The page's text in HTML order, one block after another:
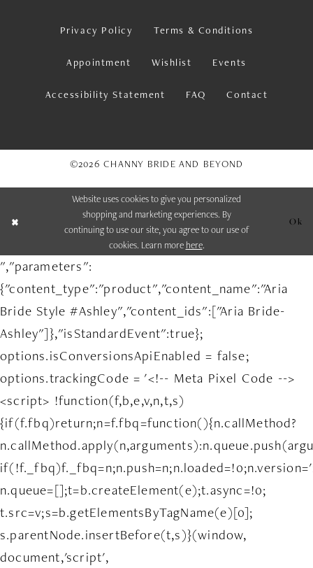
Privacy Policy Terms & Conditions
Appointment Wishlist Events
Accessibility Statement FAQ Contact
©2026 CHANNY BRIDE AND BEYOND
Website uses cookies to give you personalized
shopping and marketing experiences. By
continuing to use our site, you agree to our use of
cookies. Learn more here.
Ok
","parameters":
{"content_type":"product","content_name":"Aria
Bride Style #Ashley","content_ids":["Aria Bride-
Ashley"]},"isStandardEvent":true};
options.isConversionsApiEnabled = false;
options.trackingCode = '<!-- Meta Pixel Code -->
<script> !function(f,b,e,v,n,t,s)
{if(f.fbq)return;n=f.fbq=function(){n.callMethod?
n.queue=[];t=b.createElement(e);t.async=!0;
t.src=v;s=b.getElementsByTagName(e)[0];
s.parentNode.insertBefore(t,s)}(window,
document,'script',